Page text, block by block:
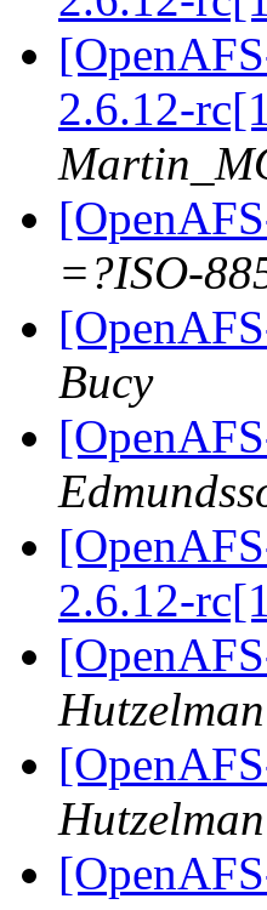
2.6.12-
=?ISO-
Bucy
2.6.12-
Hutzelman
Hutzelman